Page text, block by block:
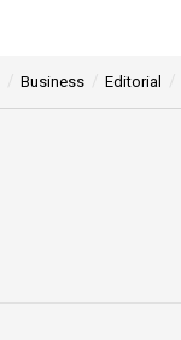
Business Editorial